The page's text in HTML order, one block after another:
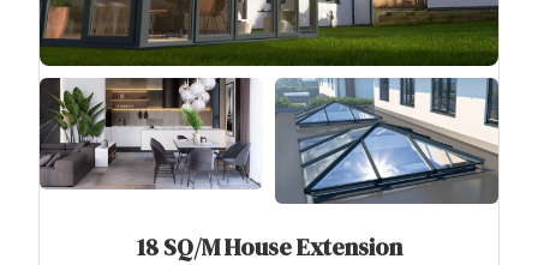
18 SQ/M House Extension